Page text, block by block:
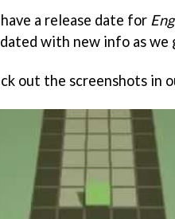
a release date for
with new info as we
out the screenshots in